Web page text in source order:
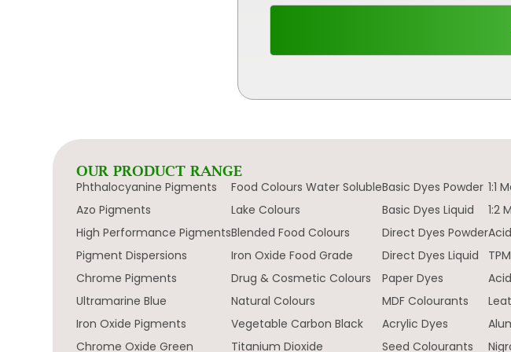
OUR PRODUCT RANGE
Phthalocyanine Pigments
Azo Pigments
High Performance Pigments
Pigment Dispersions
Chrome Pigments
Ultramarine Blue
Iron Oxide Pigments
Chrome Oxide Green
Food Colours Water Soluble
Lake Colours
Blended Food Colours
Iron Oxide Food Grade
Drug & Cosmetic Colours
Natural Colours
Vegetable Carbon Black
Titanium Dioxide
Basic Dyes Powder
Basic Dyes Liquid
Direct Dyes Powder
Direct Dyes Liquid
Paper Dyes
MDF Colourants
Acrylic Dyes
Seed Colourants
1:1
1:2